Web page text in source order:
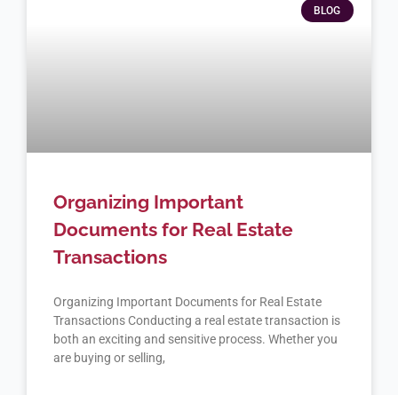
BLOG
Organizing Important
Documents for Real Estate
Transactions
Organizing Important Documents for Real Estate
Transactions Conducting a real estate transaction is
both an exciting and sensitive process. Whether you
are buying or selling,